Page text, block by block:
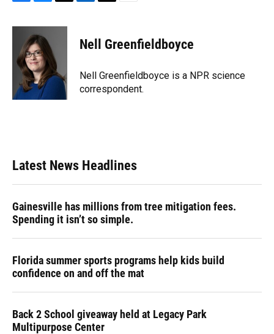
c
o
u
e
s
k
y
r
d
s
k
e
n
t
t
r
i
l
Nell Greenfieldboyce
Nell Greenfieldboyce is a NPR science
correspondent.
Latest News Headlines
Gainesville has millions from tree mitigation fees.
Spending it isn’t so simple.
Florida summer sports programs help kids build
confidence on and off the mat
Back 2 School giveaway held at Legacy Park
Multipurpose Center